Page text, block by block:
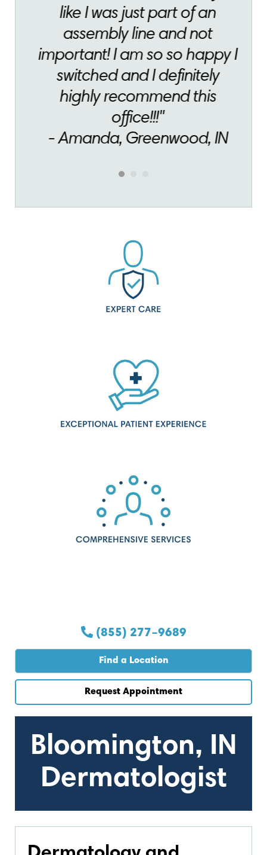
like I was just part of an
assembly line and not
important! I am so so happy I
switched and I definitely
highly recommend this
office!!!"
- Amanda, Greenwood, IN
Find a Location
Request Appointment
Bloomington, IN
Dermatologist
Dermatology and